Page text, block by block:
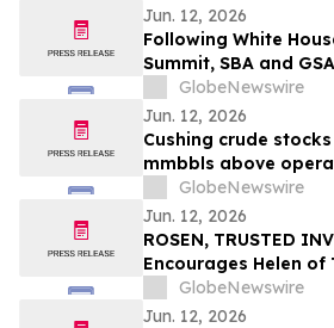
Jun. 12, 2026
Following White
Summit, SBA and
Prioritize American-
Federal Purchasing
GlobeNewswire
Jun. 12, 2026
Cushing crude
mmbbls above
global supply crisis
GlobeNewswire
Jun. 12, 2026
ROSEN, TRUSTED
Encourages Helen of
Investors to Secure
Important Deadline
GlobeNewswire
Jun. 12, 2026